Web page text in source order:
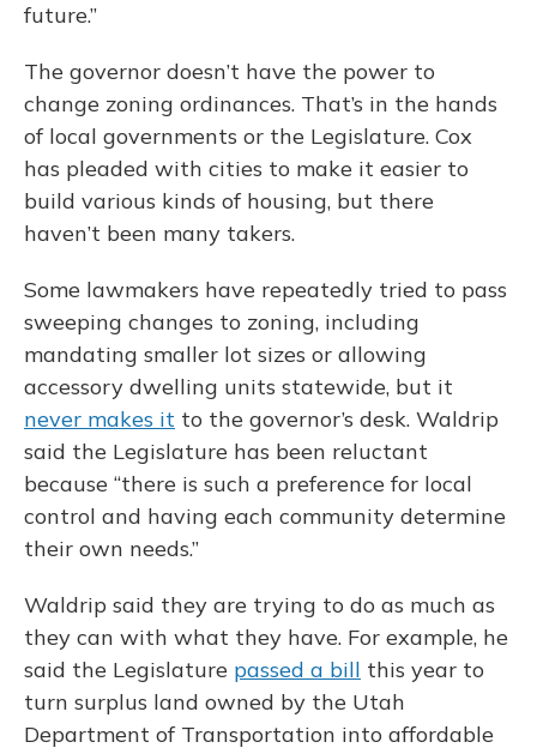
future.”
The governor doesn’t have the power to
change zoning ordinances. That’s in the hands
of local governments or the Legislature. Cox
has pleaded with cities to make it easier to
build various kinds of housing, but there
haven’t been many takers.
Some lawmakers have repeatedly tried to pass
sweeping changes to zoning, including
mandating smaller lot sizes or allowing
accessory dwelling units statewide, but it
never makes it to the governor’s desk. Waldrip
said the Legislature has been reluctant
because “there is such a preference for local
control and having each community determine
their own needs.”
Waldrip said they are trying to do as much as
they can with what they have. For example, he
said the Legislature passed a bill this year to
turn surplus land owned by the Utah
Department of Transportation into affordable